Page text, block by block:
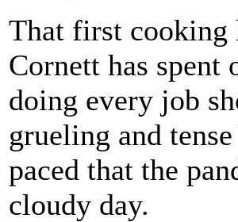
That first cooking
Cornett has spent
doing every job
grueling and
paced that the
cloudy day.